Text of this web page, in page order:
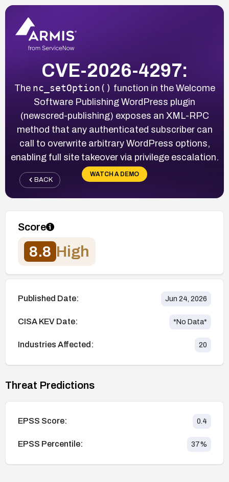
CVE-2026-4297:
The nc_setOption() function in the Welcome
Software Publishing WordPress plugin
(newscred-publishing) exposes an XML-RPC
method that any authenticated subscriber can
call to overwrite arbitrary WordPress options,
enabling full site takeover via privilege escalation.
WATCH A DEMO
BACK
Score
8.8 High
Published Date: Jun 24, 2026
CISA KEV Date: *No Data*
Industries Affected: 20
Threat Predictions
EPSS Score: 0.4
EPSS Percentile: 37%